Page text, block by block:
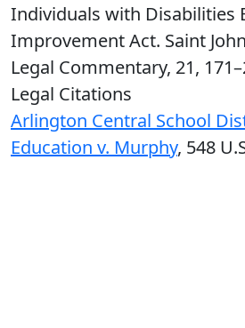
Individuals with Disabilities
Improvement Act. Saint
Legal Commentary, 21,
Legal Citations
Arlington Central School
Education v. Murphy, 548